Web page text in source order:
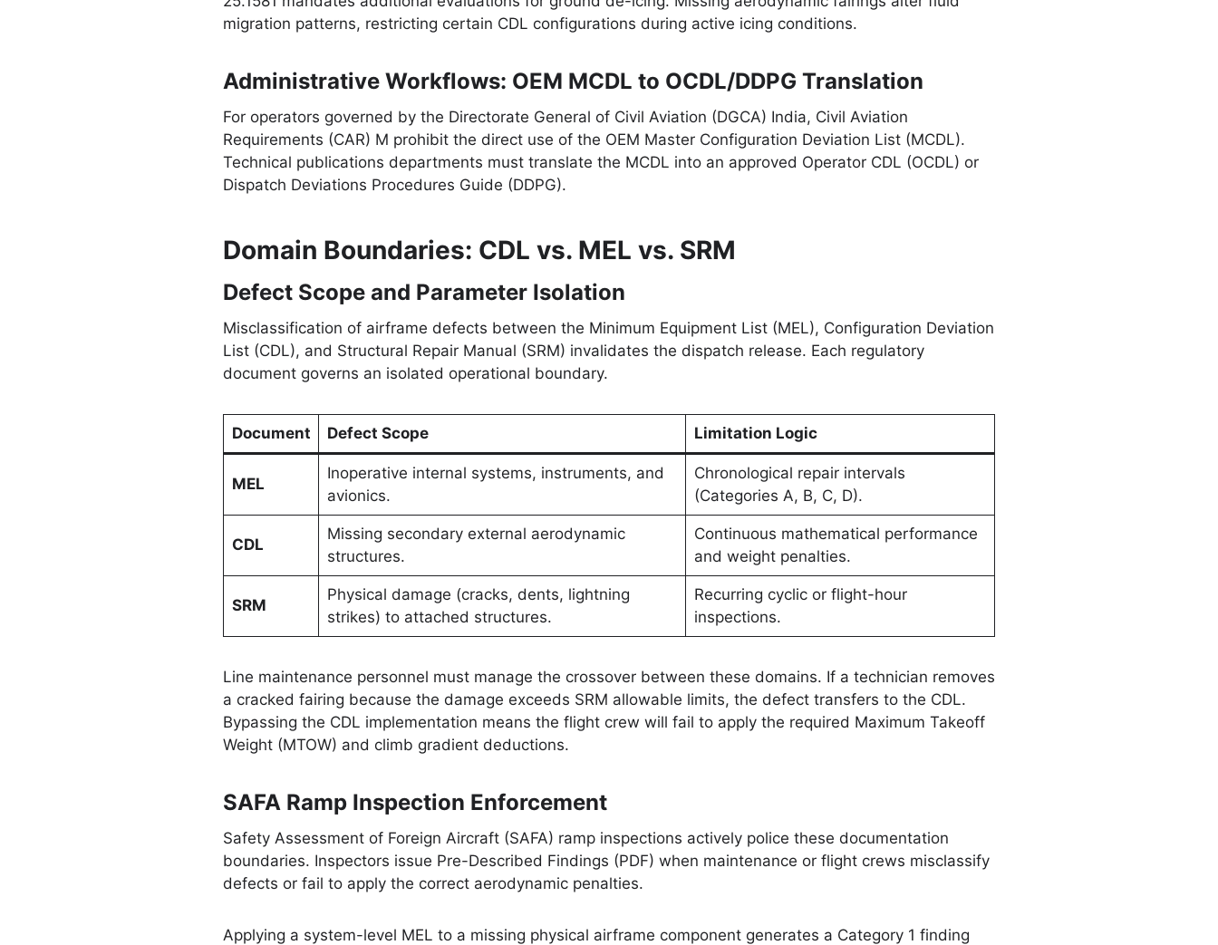
migration patterns, restricting certain CDL configurations during active icing conditions.
Administrative Workflows: OEM MCDL to OCDL/DDPG Translation
For operators governed by the Directorate General of Civil Aviation (DGCA) India, Civil Aviation
Requirements (CAR) M prohibit the direct use of the OEM Master Configuration Deviation List (MCDL).
Technical publications departments must translate the MCDL into an approved Operator CDL (OCDL) or
Dispatch Deviations Procedures Guide (DDPG).
Domain Boundaries: CDL vs. MEL vs. SRM
Defect Scope and Parameter Isolation
Misclassification of airframe defects between the Minimum Equipment List (MEL), Configuration Deviation
List (CDL), and Structural Repair Manual (SRM) invalidates the dispatch release. Each regulatory
document governs an isolated operational boundary.
Document Defect Scope Limitation Logic
MEL
Inoperative internal systems, instruments, and
avionics.
Chronological repair intervals
(Categories A, B, C, D).
CDL
Missing secondary external aerodynamic
structures.
Continuous mathematical performance
and weight penalties.
SRM
Physical damage (cracks, dents, lightning
strikes) to attached structures.
Recurring cyclic or flight-hour
inspections.
Line maintenance personnel must manage the crossover between these domains. If a technician removes
a cracked fairing because the damage exceeds SRM allowable limits, the defect transfers to the CDL.
Bypassing the CDL implementation means the flight crew will fail to apply the required Maximum Takeoff
Weight (MTOW) and climb gradient deductions.
SAFA Ramp Inspection Enforcement
Safety Assessment of Foreign Aircraft (SAFA) ramp inspections actively police these documentation
boundaries. Inspectors issue Pre-Described Findings (PDF) when maintenance or flight crews misclassify
defects or fail to apply the correct aerodynamic penalties.
Applying a system-level MEL to a missing physical airframe component generates a Category 1 finding